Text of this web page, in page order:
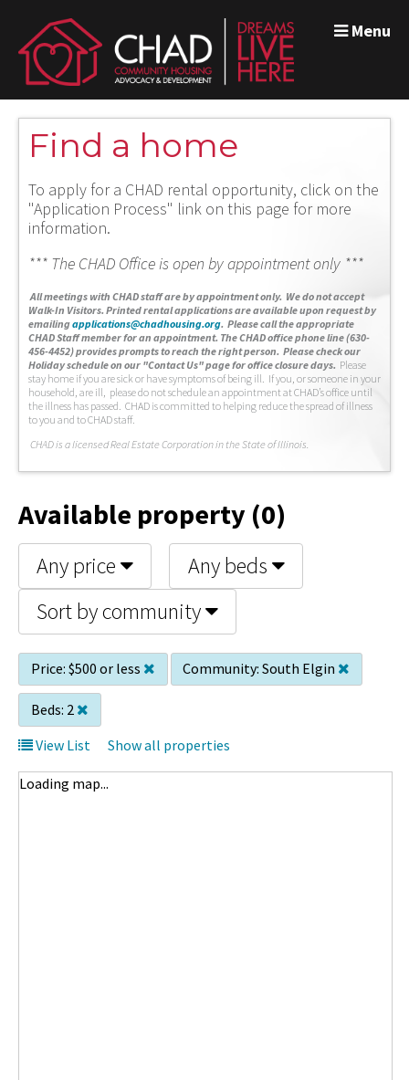
Menu
Find a home
To apply for a CHAD rental opportunity, click on the
"Application Process" link on this page for more
information.
*** The CHAD Office is open by appointment only ***
All meetings with CHAD staff are by appointment only. We do not accept
Walk-In Visitors. Printed rental applications are available upon request by
emailingapplications@chadhousing.org. Please call the appropriate
CHAD Staff member for an appointment. The CHAD office phone line (630-
456-4452) provides prompts to reach the right person. Please check our
Holiday schedule on our "Contact Us" page for office closure days. Please
stay home if you are sick or have symptoms of being ill. If you, or someone in your
household, are ill, please do not schedule an appointment at CHAD’s office until
the illness has passed. CHAD is committed to helping reduce the spread of illness
to you and to CHAD staff.
CHAD is a licensed Real Estate Corporation in the State of Illinois.
Available property (0)
Any price
Any beds
Sort by community
Price: $500 or less Community: South Elgin
Beds: 2
View List
Show all properties
Loading map...